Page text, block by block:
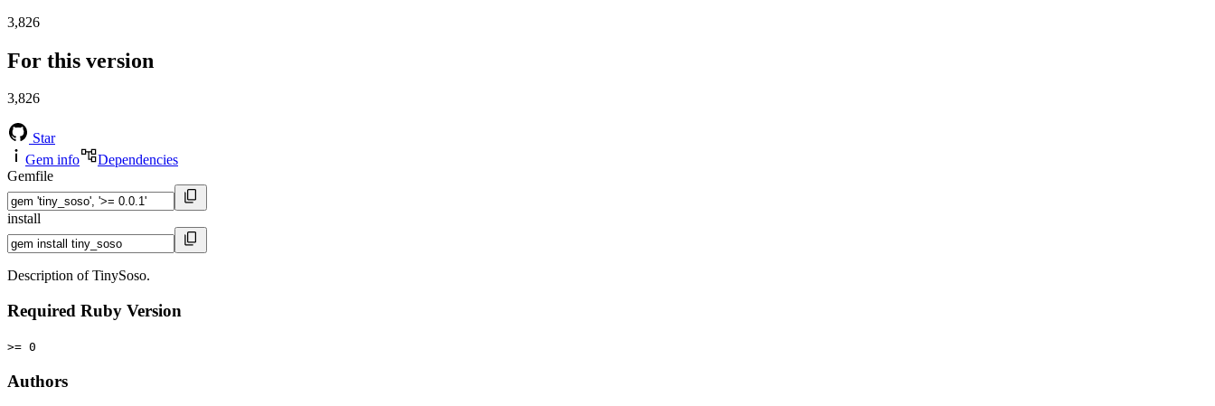
3,826
For this version
3,826
Star
Gem info
Dependencies
Gemfile
install
Description of TinySoso.
Required Ruby Version
>= 0
Authors